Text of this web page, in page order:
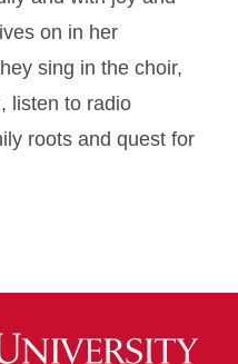
on in her
sing in the choir,
listen to radio
roots and quest for